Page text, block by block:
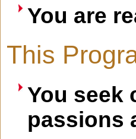
You are
This
You seek
passions